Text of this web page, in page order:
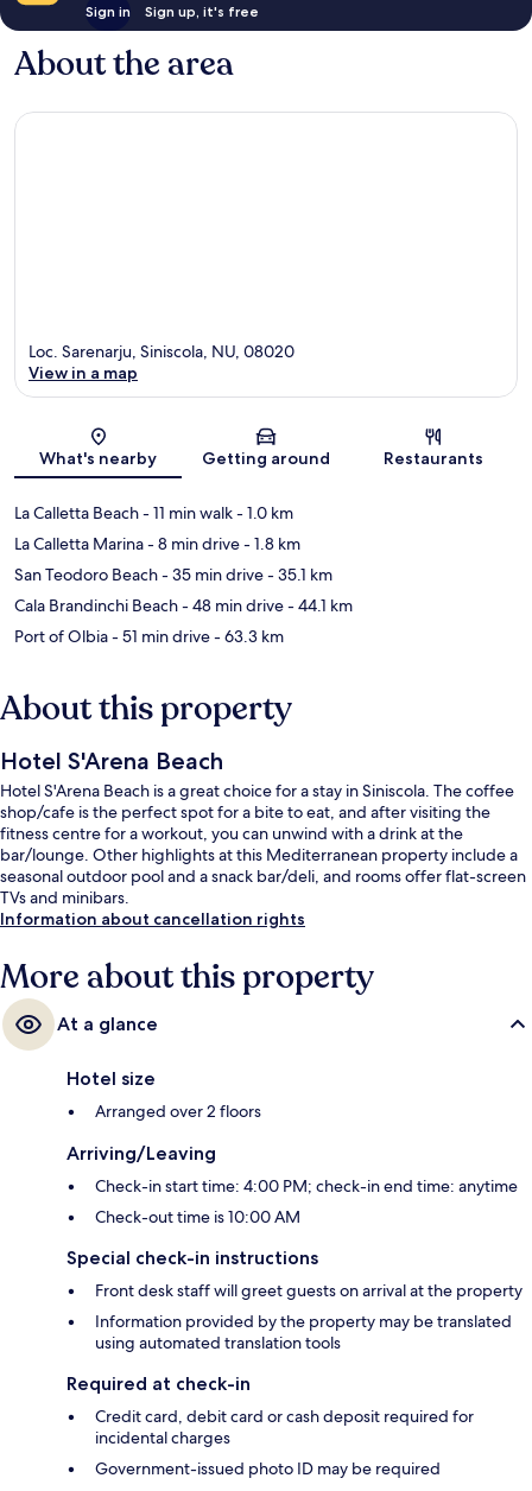
Sign in Sign up, it's free
About the area
Map
Loc. Sarenarju, Siniscola, NU, 08020
View in a map
What's nearby Getting around Restaurants
La Calletta Beach- 11 min walk- 1.0 km
La Calletta Marina- 8 min drive- 1.8 km
San Teodoro Beach- 35 min drive- 35.1 km
Cala Brandinchi Beach- 48 min drive- 44.1 km
Port of Olbia- 51 min drive- 63.3 km
About this property
Hotel S'Arena Beach
Hotel S'Arena Beach is a great choice for a stay in Siniscola. The coffee
shop/cafe is the perfect spot for a bite to eat, and after visiting the
fitness centre for a workout, you can unwind with a drink at the
bar/lounge. Other highlights at this Mediterranean property include a
seasonal outdoor pool and a snack bar/deli, and rooms offer flat-screen
TVs and minibars.
Information about cancellation rights
More about this property
At a glance
Hotel size
Arranged over 2 floors
Arriving/Leaving
Check-in start time: 4:00 PM; check-in end time: anytime
Check-out time is 10:00 AM
Special check-in instructions
Front desk staff will greet guests on arrival at the property
Information provided by the property may be translated
using automated translation tools
Required at check-in
Credit card, debit card or cash deposit required for
incidental charges
Government-issued photo ID may be required